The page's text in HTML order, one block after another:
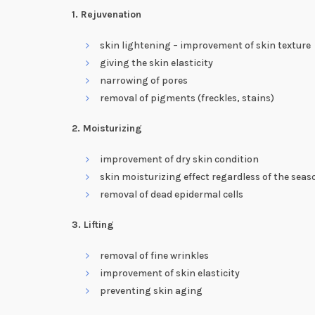
1. Rejuvenation
skin lightening – improvement of skin texture
giving the skin elasticity
narrowing of pores
removal of pigments (freckles, stains)
2. Moisturizing
improvement of dry skin condition
skin moisturizing effect regardless of the
removal of dead epidermal cells
3. Lifting
removal of fine wrinkles
improvement of skin elasticity
preventing skin aging